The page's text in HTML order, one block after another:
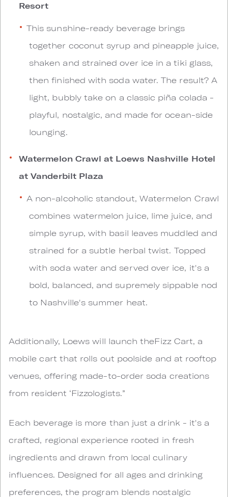
Resort
This sunshine-ready beverage brings
together coconut syrup and pineapple juice,
shaken and strained over ice in a tiki glass,
then finished with soda water. The result? A
light, bubbly take on a classic piña colada -
playful, nostalgic, and made for ocean-side
lounging.
Watermelon Crawl at Loews Nashville Hotel
at Vanderbilt Plaza
A non-alcoholic standout, Watermelon Crawl
combines watermelon juice, lime juice, and
simple syrup, with basil leaves muddled and
strained for a subtle herbal twist. Topped
with soda water and served over ice, it's a
bold, balanced, and supremely sippable nod
to Nashville's summer heat.
Additionally, Loews will launch theFizz Cart, a
mobile cart that rolls out poolside and at rooftop
venues, offering made-to-order soda creations
from resident ‘Fizzologists.”
Each beverage is more than just a drink - it's a
crafted, regional experience rooted in fresh
ingredients and drawn from local culinary
influences. Designed for all ages and drinking
preferences, the program blends nostalgic